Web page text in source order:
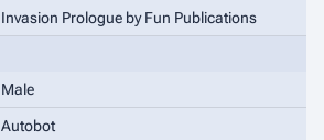
Invasion Prologueby Fun Publications
Male
Autobot